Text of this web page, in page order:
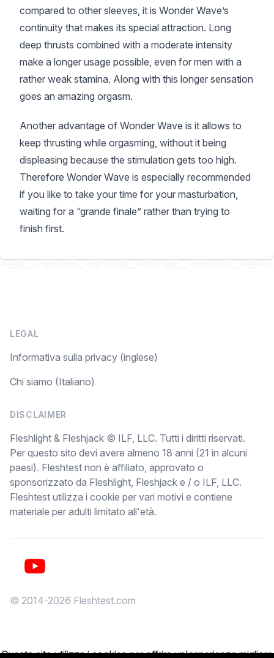
compared to other sleeves, it is Wonder Wave’s
continuity that makes its special attraction. Long
deep thrusts combined with a moderate intensity
make a longer usage possible, even for men with a
rather weak stamina. Along with this longer sensation
goes an amazing orgasm.
Another advantage of Wonder Wave is it allows to
keep thrusting while orgasming, without it being
displeasing because the stimulation gets too high.
Therefore Wonder Wave is especially recommended
if you like to take your time for your masturbation,
waiting for a “grande finale” rather than trying to
finish first.
LEGAL
Informativa sulla privacy (inglese)
Chi siamo (Italiano)
DISCLAIMER
Fleshlight & Fleshjack © ILF, LLC. Tutti i diritti riservati.
Per questo sito devi avere almeno 18 anni (21 in alcuni
paesi). Fleshtest non è affiliato, approvato o
sponsorizzato da Fleshlight, Fleshjack e / o ILF, LLC.
Fleshtest utilizza i cookie per vari motivi e contiene
materiale per adulti limitato all'età.
YouTube
© 2014-2026 Fleshtest.com
Questo sito utilizza i cookies per offrire un'esperienza migliore